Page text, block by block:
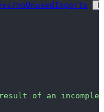
noUnusedImports
result of an